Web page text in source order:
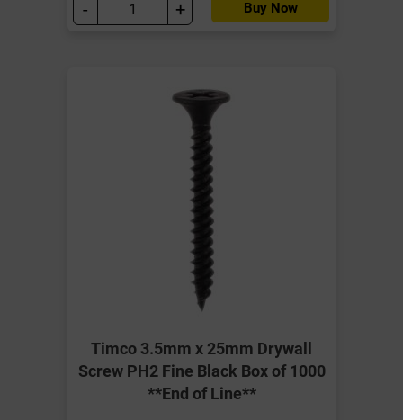
- + Buy Now
Timco 3.5mm x 25mm Drywall
Screw PH2 Fine Black Box of 1000
**End of Line**